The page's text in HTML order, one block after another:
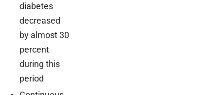
diabetes
decreased
by almost 30
percent
during this
period